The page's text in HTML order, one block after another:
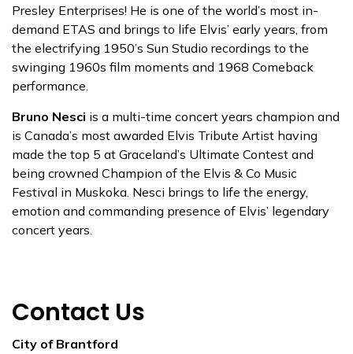
Presley Enterprises! He is one of the world’s most in-
demand ETAS and brings to life Elvis’ early years, from
the electrifying 1950’s Sun Studio recordings to the
swinging 1960s film moments and 1968 Comeback
performance.
Bruno Nesci is a multi-time concert years champion and
is Canada’s most awarded Elvis Tribute Artist having
made the top 5 at Graceland’s Ultimate Contest and
being crowned Champion of the Elvis & Co Music
Festival in Muskoka. Nesci brings to life the energy,
emotion and commanding presence of Elvis’ legendary
concert years.
Contact Us
City of Brantford